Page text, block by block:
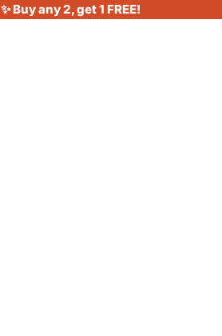
✨ Buy any 2, get 1 FREE!